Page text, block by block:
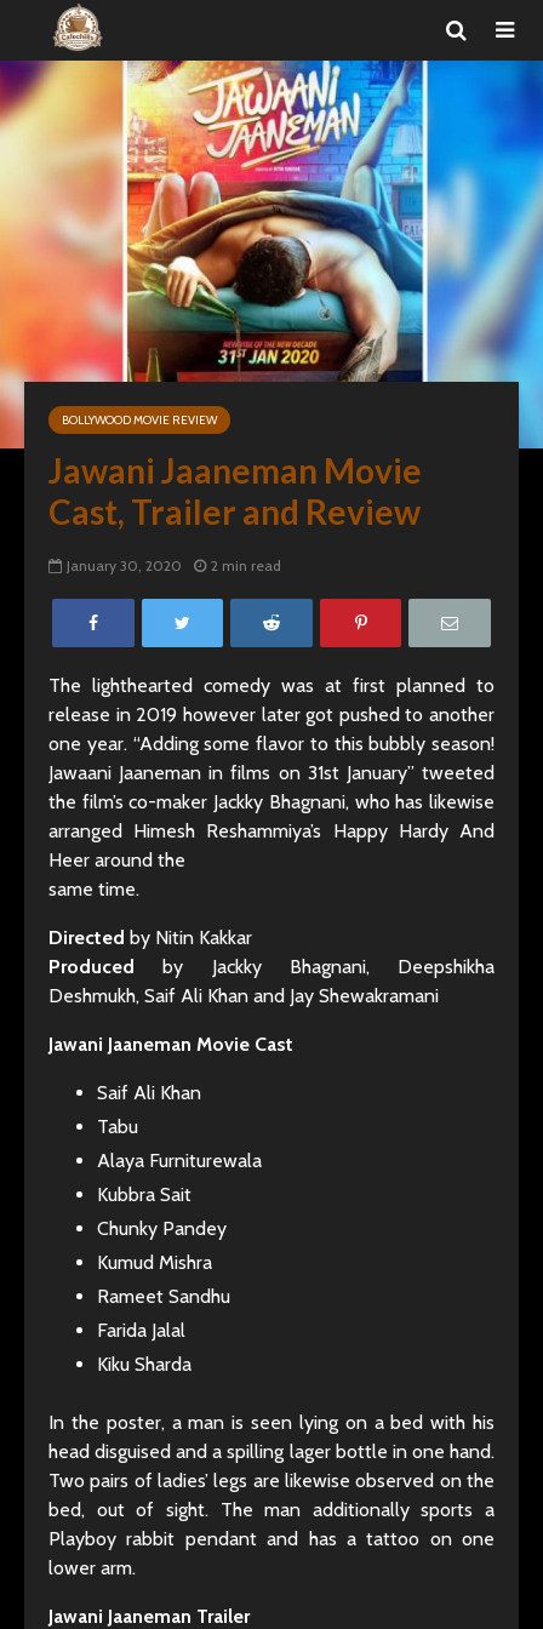
BOLLYWOOD MOVIE REVIEW
Jawani Jaaneman Movie
Cast, Trailer and Review
January 30, 2020 2 min read
The lighthearted comedy was at first planned to
release in 2019 however later got pushed to another
one year. “Adding some flavor to this bubbly season!
Jawaani Jaaneman in films on 31st January” tweeted
the film’s co-maker Jackky Bhagnani, who has likewise
arranged Himesh Reshammiya’s Happy Hardy And
Heer around the
same time.
Directed by Nitin Kakkar
Produced by Jackky Bhagnani, Deepshikha
Deshmukh, Saif Ali Khan and Jay Shewakramani
Jawani Jaaneman Movie Cast
Saif Ali Khan
Tabu
Alaya Furniturewala
Kubbra Sait
Chunky Pandey
Kumud Mishra
Rameet Sandhu
Farida Jalal
Kiku Sharda
In the poster, a man is seen lying on a bed with his
head disguised and a spilling lager bottle in one hand.
Two pairs of ladies’ legs are likewise observed on the
bed, out of sight. The man additionally sports a
Playboy rabbit pendant and has a tattoo on one
lower arm.
Jawani Jaaneman Trailer